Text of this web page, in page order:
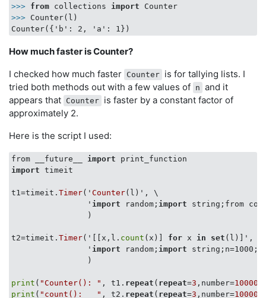
>>> from collections import Counter
>>> Counter(l)
How much faster is Counter?
I checked how much faster Counter is for tallying lists. I
tried both methods out with a few values of n and it
appears that Counter is faster by a constant factor of
approximately 2.
Here is the script I used:
from __future__ import
import timeit
t1=timeit. Timer(' Counter(l)', \
                '
import random; import string;from
                )
t2=timeit. Timer('[[x,l. count (x)] for x in set (l)]',
                '
import random; import
                )
print ( "Counter(): " , t1. repeat ( repeat=3 ,number=10000
print ( "count():   " , t2. repeat ( repeat=3 ,number=10000